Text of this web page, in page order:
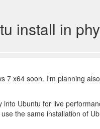
install in
7 x64 soon. I'm planning
into Ubuntu for live
the same installation of